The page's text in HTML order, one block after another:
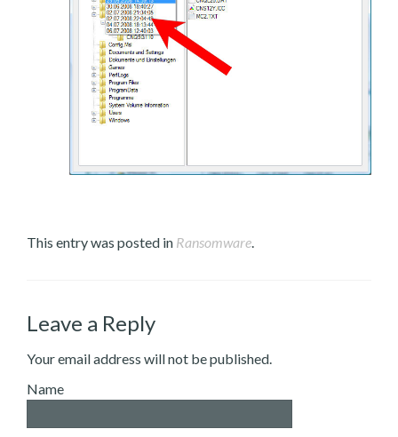
This entry was posted in Ransomware.
Leave a Reply
Your email address will not be published.
Name